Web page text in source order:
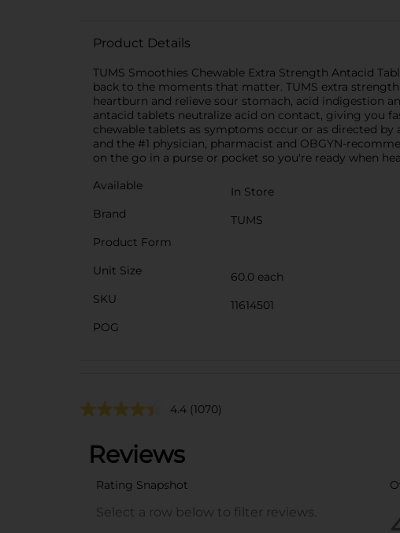
Product Details
TUMS Smoothies Chewable Extra Strength Antacid
back to the moments that matter. TUMS extra
heartburn and relieve sour stomach, acid indigestion
antacid tablets neutralize acid on contact, giving you
chewable tablets as symptoms occur or as directed
and the #1 physician, pharmacist and OBGYN-
on the go in a purse or pocket so you're ready when
Available
In Store
Brand
TUMS
Product Form
Unit Size
60.0 each
SKU
11614501
POG
4.4 (1070)